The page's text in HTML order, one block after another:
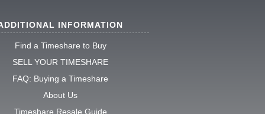
INFORMATION
Find a Timeshare to Buy
SELL YOUR TIMESHARE
FAQ: Buying a Timeshare
About Us
Timeshare Resale Guide